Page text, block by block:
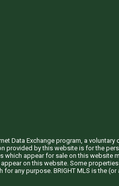
Data Exchange program, a
provided by this website is for the
appear for sale on this website
on this website. Some
any purpose. BRIGHT MLS is the